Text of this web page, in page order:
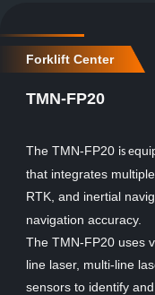
Forklift Center
TMN-FP20
The TMN-FP20 is e
that integrates
RTK, and inertial
navigation accuracy.
The TMN-FP20 uses
line laser, multi-line
sensors to identify